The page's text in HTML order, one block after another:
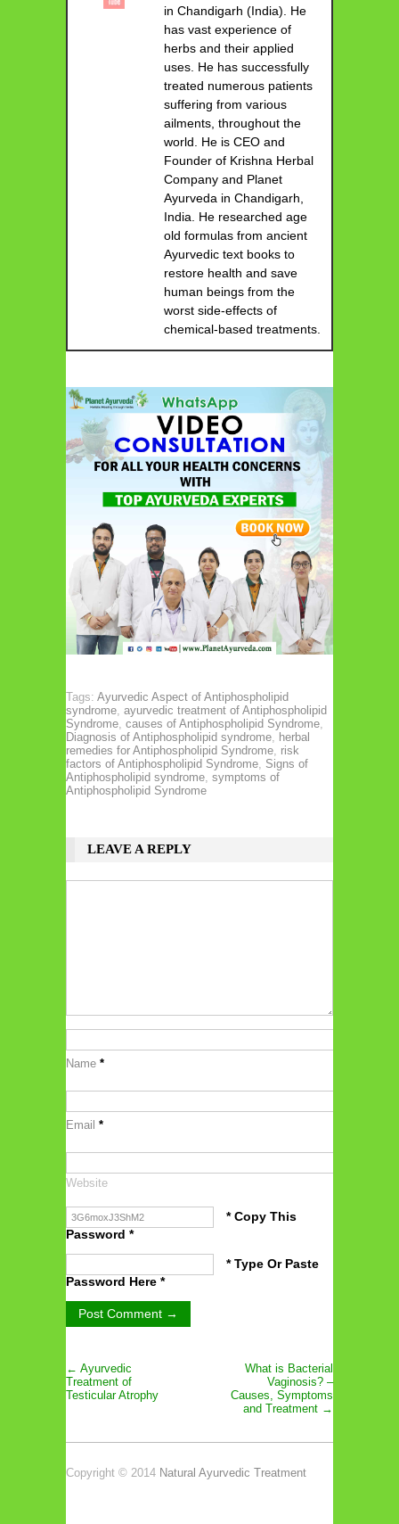
in Chandigarh (India). He
has vast experience of
herbs and their applied
uses. He has successfully
treated numerous patients
suffering from various
ailments, throughout the
world. He is CEO and
Founder of Krishna Herbal
Company and Planet
Ayurveda in Chandigarh,
India. He researched age
old formulas from ancient
Ayurvedic text books to
restore health and save
human beings from the
worst side-effects of
chemical-based treatments.
Tags: Ayurvedic Aspect of Antiphospholipid
syndrome ayurvedic treatment of Antiphospholipid
Syndrome causes of Antiphospholipid Syndrome
Diagnosis of Antiphospholipid syndrome
herbal
remedies for Antiphospholipid Syndrome risk
factors of Antiphospholipid Syndrome Signs of
Antiphospholipid syndrome symptoms of
Antiphospholipid Syndrome
LEAVE A REPLY
Name *
Email *
Website
* Copy This
Password *
* Type Or Paste
Password Here *
← Ayurvedic
Treatment of
Testicular Atrophy
What is Bacterial
Vaginosis? –
Causes, Symptoms
and Treatment →
Copyright © 2014 Natural Ayurvedic Treatment